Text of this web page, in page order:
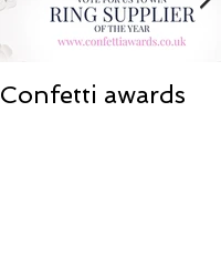
Confetti awards